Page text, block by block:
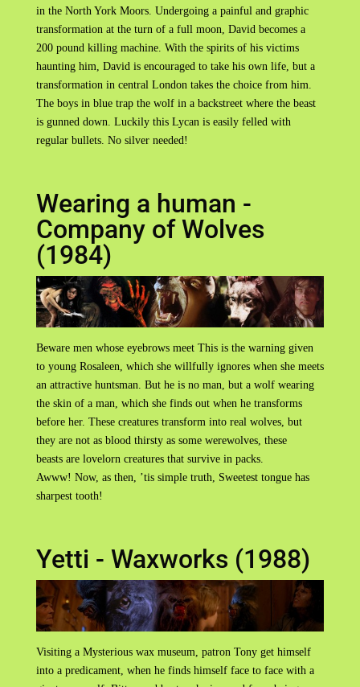
in the North York Moors. Undergoing a painful and graphic
transformation at the turn of a full moon, David becomes a
200 pound killing machine. With the spirits of his victims
haunting him, David is encouraged to take his own life, but a
transformation in central London takes the choice from him.
The boys in blue trap the wolf in a backstreet where the beast
is gunned down. Luckily this Lycan is easily felled with
regular bullets. No silver needed!
Wearing a human -
Company of Wolves
(1984)
Beware men whose eyebrows meet This is the warning given
to young Rosaleen, which she willfully ignores when she meets
an attractive huntsman. But he is no man, but a wolf wearing
the skin of a man, which she finds out when he transforms
before her. These creatures transform into real wolves, but
they are not as blood thirsty as some werewolves, these
beasts are lovelorn creatures that survive in packs.
Awww! Now, as then, ’tis simple truth, Sweetest tongue has
sharpest tooth!
Yetti - Waxworks (1988)
Visiting a Mysterious wax museum, patron Tony get himself
into a predicament, when he finds himself face to face with a